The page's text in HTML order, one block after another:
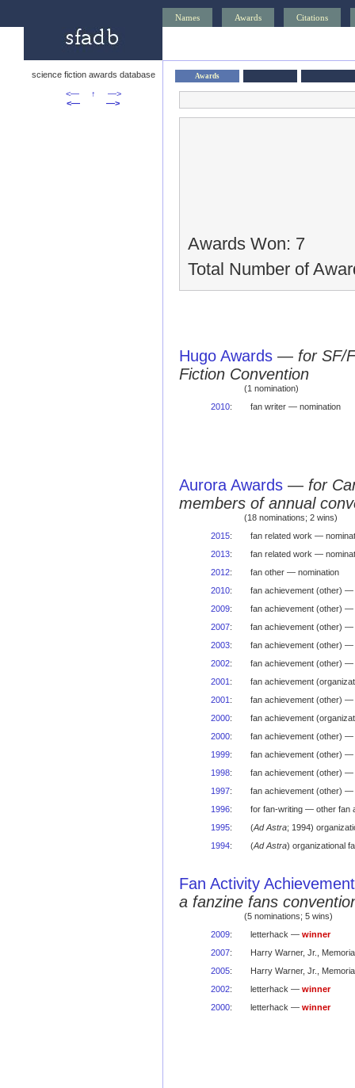
Names Awards Citations
science fiction awards database
<—
↑
—>
<—
—>
Awards
Awards Won: 7
Total Number of
Hugo Awards — for SF/
Fiction Convention
(1 nomination)
2010: fan writer — nomination
Aurora Awards — for
members of annual
(18 nominations; 2 wins)
2015:
fan related work —
2013:
fan related work —
2012:
fan other — nomination
2010:
fan achievement (other) —
2009:
fan achievement (other) —
2007:
fan achievement (other) —
2003:
fan achievement (other) —
2002:
fan achievement (other) —
2001 :
fan achievement
2001 :
fan achievement (other) —
2000:
fan achievement
2000:
fan achievement (other) —
1999:
fan achievement (other) —
1998:
fan achievement (other) —
1997:
fan achievement (other) —
1996:
for fan-writing — other fan
1995: (Ad Astra; 1994)
1994: (Ad Astra) organizational
Fan Activity
a fanzine fans
(5 nominations; 5 wins)
2009: letterhack — winner
2007:
Harry Warner, Jr.,
2005:
Harry Warner, Jr.,
2002: letterhack — winner
2000: letterhack — winner